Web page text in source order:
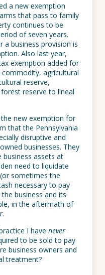
a new exemption
that pass to family
continues to be
of seven years.
a business provision is
Also last year,
exemption added for
agricultural
reserve,
reserve to lineal
new exemption for
that the Pennsylvania
disruptive and
businesses. They
assets at
need to liquidate
sometimes the
necessary to pay
business and its
in the aftermath of
I have never
to be sold to pay
business owners and
treatment?